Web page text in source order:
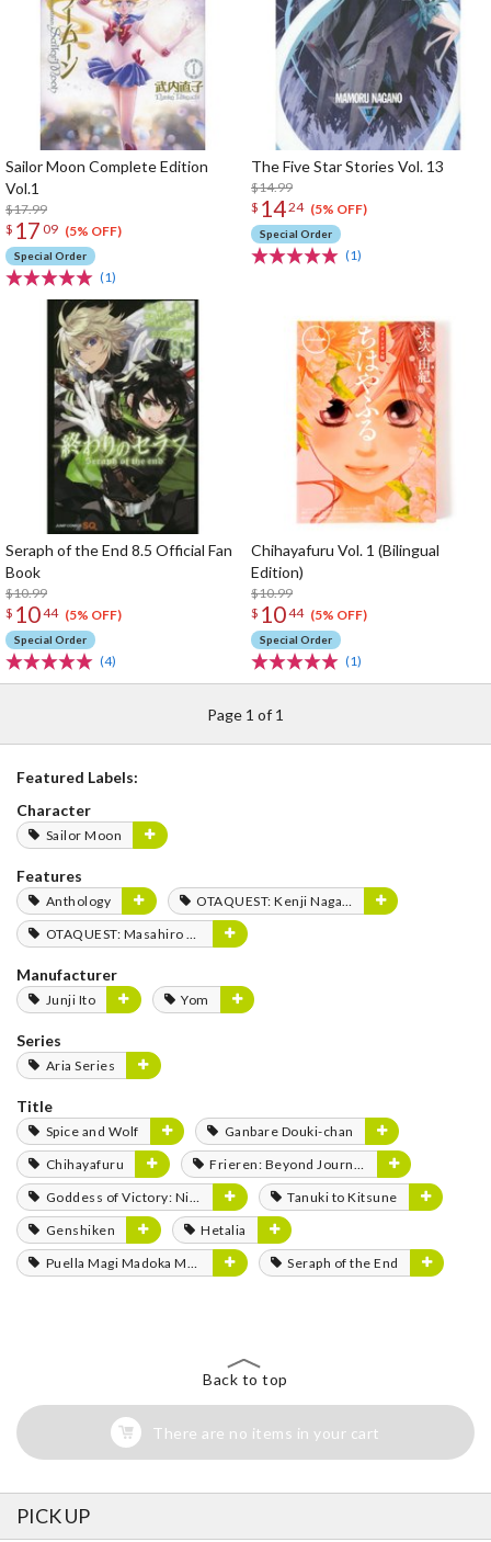
Sailor Moon Complete Edition
Vol.1
$17.99
$ 17 09 (5% OFF)
Special Order
(1)
The Five Star Stories Vol. 13
$14.99
$ 1424 (5% OFF)
Special Order
(1)
Seraph of the End 8.5 Official Fan
Book
$10.99
$ 1044 (5% OFF)
Special Order
(4)
Chihayafuru Vol. 1 (Bilingual
Edition)
$10.99
$ 1044 (5% OFF)
Special Order
(1)
Page 1 of 1
Featured Labels:
Character
Sailor Moon
Features
Anthology
OTAQUEST: Kenji Nagasaki
OTAQUEST: Masahiro Mukai
Manufacturer
Junji Ito Yom
Series
Aria Series
Title
Spice and Wolf
Ganbare Douki-chan
Chihayafuru
Frieren: Beyond Journey's End
Goddess of Victory: Nikke
Tanuki to Kitsune
Genshiken
Hetalia
Puella Magi Madoka Magica
Seraph of the End
Back to top
There are no items in your cart
PICK UP